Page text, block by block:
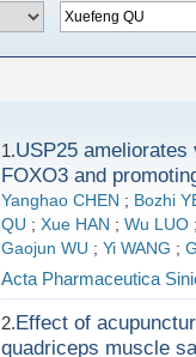
1.USP25
FOXO3 and
Yanghao CHEN ; Bozhi
QU ; Xue HAN ; Wu LUO
Gaojun WU ; Yi WANG ;
Acta Pharmaceutica
2.Effect of
quadriceps muscle